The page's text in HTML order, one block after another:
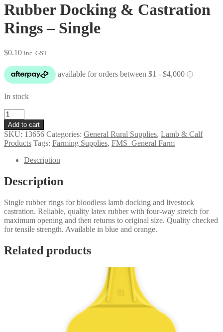
Rubber Docking & Castration
Rings – Single
$0.10 inc. GST
In stock
Rubber
Docking
&
Castration
Rings
quantity
Add to cart
SKU: 13656 Categories: General Rural Supplies, Lamb & Calf
Products Tags: Farming Supplies, FMS_General Farm
Description
Description
Single rubber rings for bloodless lamb docking and livestock
castration. Reliable, quality latex rubber with four-way stretch for
maximum opening and then returns to original size. Quality checked
for tensile strength. Available in blue and orange.
Related products